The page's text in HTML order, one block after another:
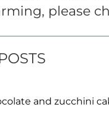
please
and zucchini